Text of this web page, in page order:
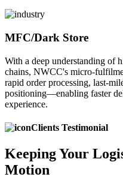
MFC/Dark Store
With a deep understanding of
chains, NWCC's micro-
rapid order processing, last-
positioning—enabling faster
experience.
Clients Testimonial
KeepingYour
Motion